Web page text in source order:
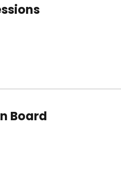
Board